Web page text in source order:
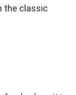
the classic